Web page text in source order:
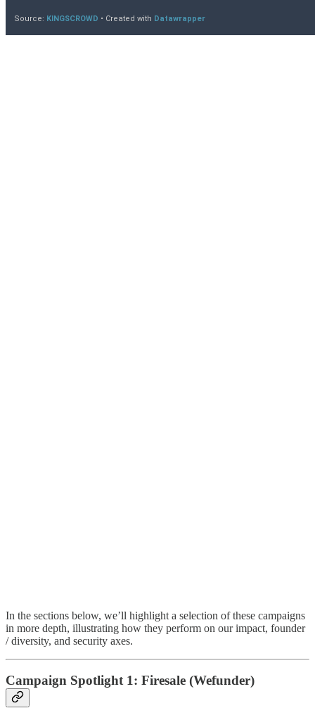
In the sections below, we’ll highlight a selection of these campaigns
in more depth, illustrating how they perform on our impact, founder
/ diversity, and security axes.
Campaign Spotlight 1: Firesale (Wefunder)